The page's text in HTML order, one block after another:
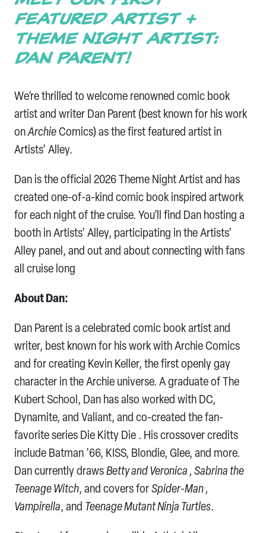
FEATURED ARTIST +
THEME NIGHT ARTIST:
DAN PARENT!
We’re thrilled to welcome renowned comic book
artist and writer Dan Parent (best known for his work
onArchie Comics) as the first featured artist in
Artists’ Alley.
Dan is the official 2026 Theme Night Artist and has
created one-of-a-kind comic book inspired artwork
for each night of the cruise. You’ll find Dan hosting a
booth in Artists’ Alley, participating in the Artists’
Alley panel, and out and about connecting with fans
all cruise long
About Dan:
Dan Parent is a celebrated comic book artist and
writer, best known for his work with Archie Comics
and for creating Kevin Keller, the first openly gay
character in the Archie universe. A graduate of The
Kubert School, Dan has also worked with DC,
Dynamite, and Valiant, and co-created the fan-
favorite series Die Kitty Die . His crossover credits
include Batman ’66, KISS, Blondie, Glee, and more.
Dan currently draws Betty and Veronica , Sabrina the
Teenage Witch, and covers for Spider-Man ,
Vampirella, and Teenage Mutant Ninja Turtles.